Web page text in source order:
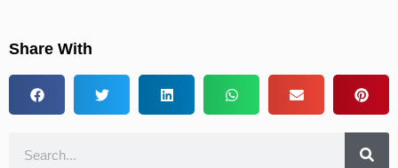
Share With